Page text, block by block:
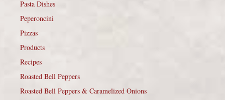
Pasta Dishes
Peperoncini
Pizzas
Products
Recipes
Roasted Bell Peppers
Roasted Bell Peppers & Caramelized Onions